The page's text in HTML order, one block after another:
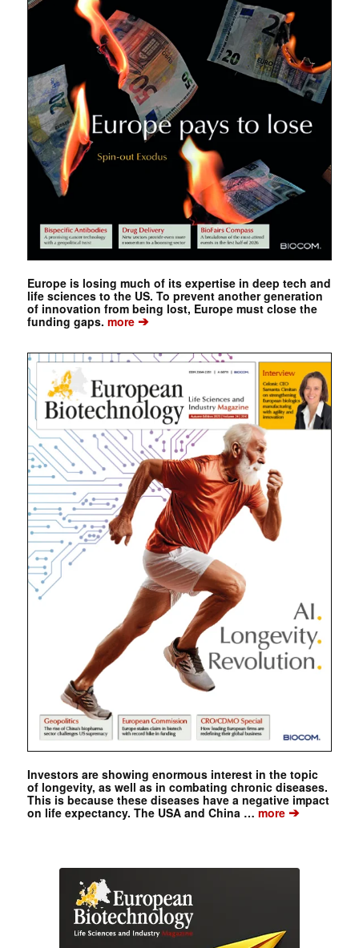
Europe is losing much of its expertise in deep tech and
life sciences to the US. To prevent another generation
of innovation from being lost, Europe must close the
funding gaps. more➔
Investors are showing enormous interest in the topic
of longevity, as well as in combating chronic diseases.
This is because these diseases have a negative impact
on life expectancy. The USA and China …more➔